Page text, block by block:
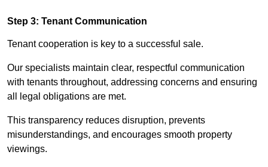
Step 3: Tenant Communication
Tenant cooperation is key to a successful sale.
Our specialists maintain clear, respectful communication
with tenants throughout, addressing concerns and ensuring
all legal obligations are met.
This transparency reduces disruption, prevents
misunderstandings, and encourages smooth property
viewings.